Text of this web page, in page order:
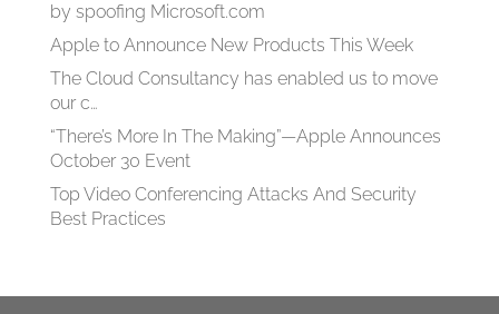
by spoofing Microsoft.com
Apple to Announce New Products This Week
The Cloud Consultancy has enabled us to move
our c…
“There’s More In The Making”—Apple Announces
October 30 Event
Top Video Conferencing Attacks And Security
Best Practices